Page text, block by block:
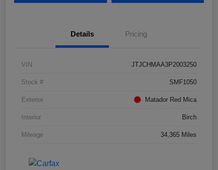
Details Pricing
VIN JTJCHMAA3P2003250
Stock # SMF1050
Exterior Matador Red Mica
Interior Birch
Mileage 34,365 Miles